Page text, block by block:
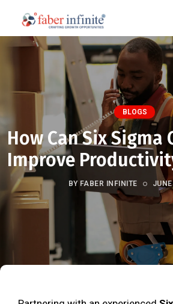
BLOGS
How Can Six Sigma
Improve
BY FABER INFINITE